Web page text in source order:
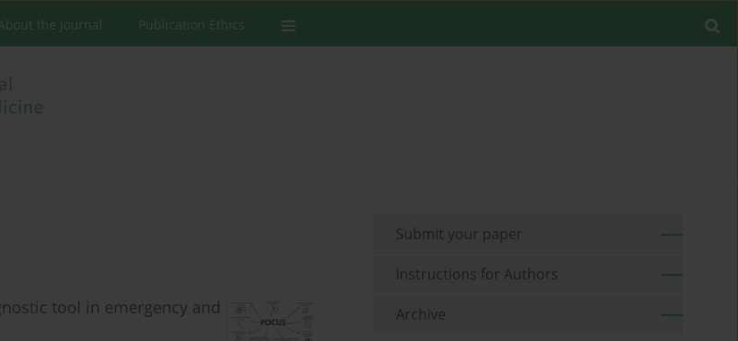
the Journal Publication Ethics
tool in emergency and
Submit your paper
Instructions for Authors
Archive